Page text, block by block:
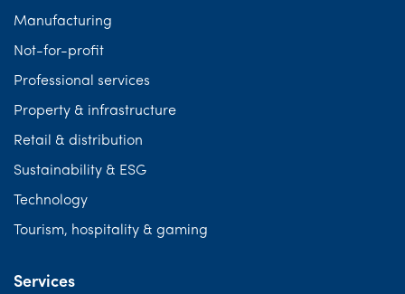
Manufacturing
Not-for-profit
Professional services
Property & infrastructure
Retail & distribution
Sustainability & ESG
Technology
Tourism, hospitality & gaming
Services